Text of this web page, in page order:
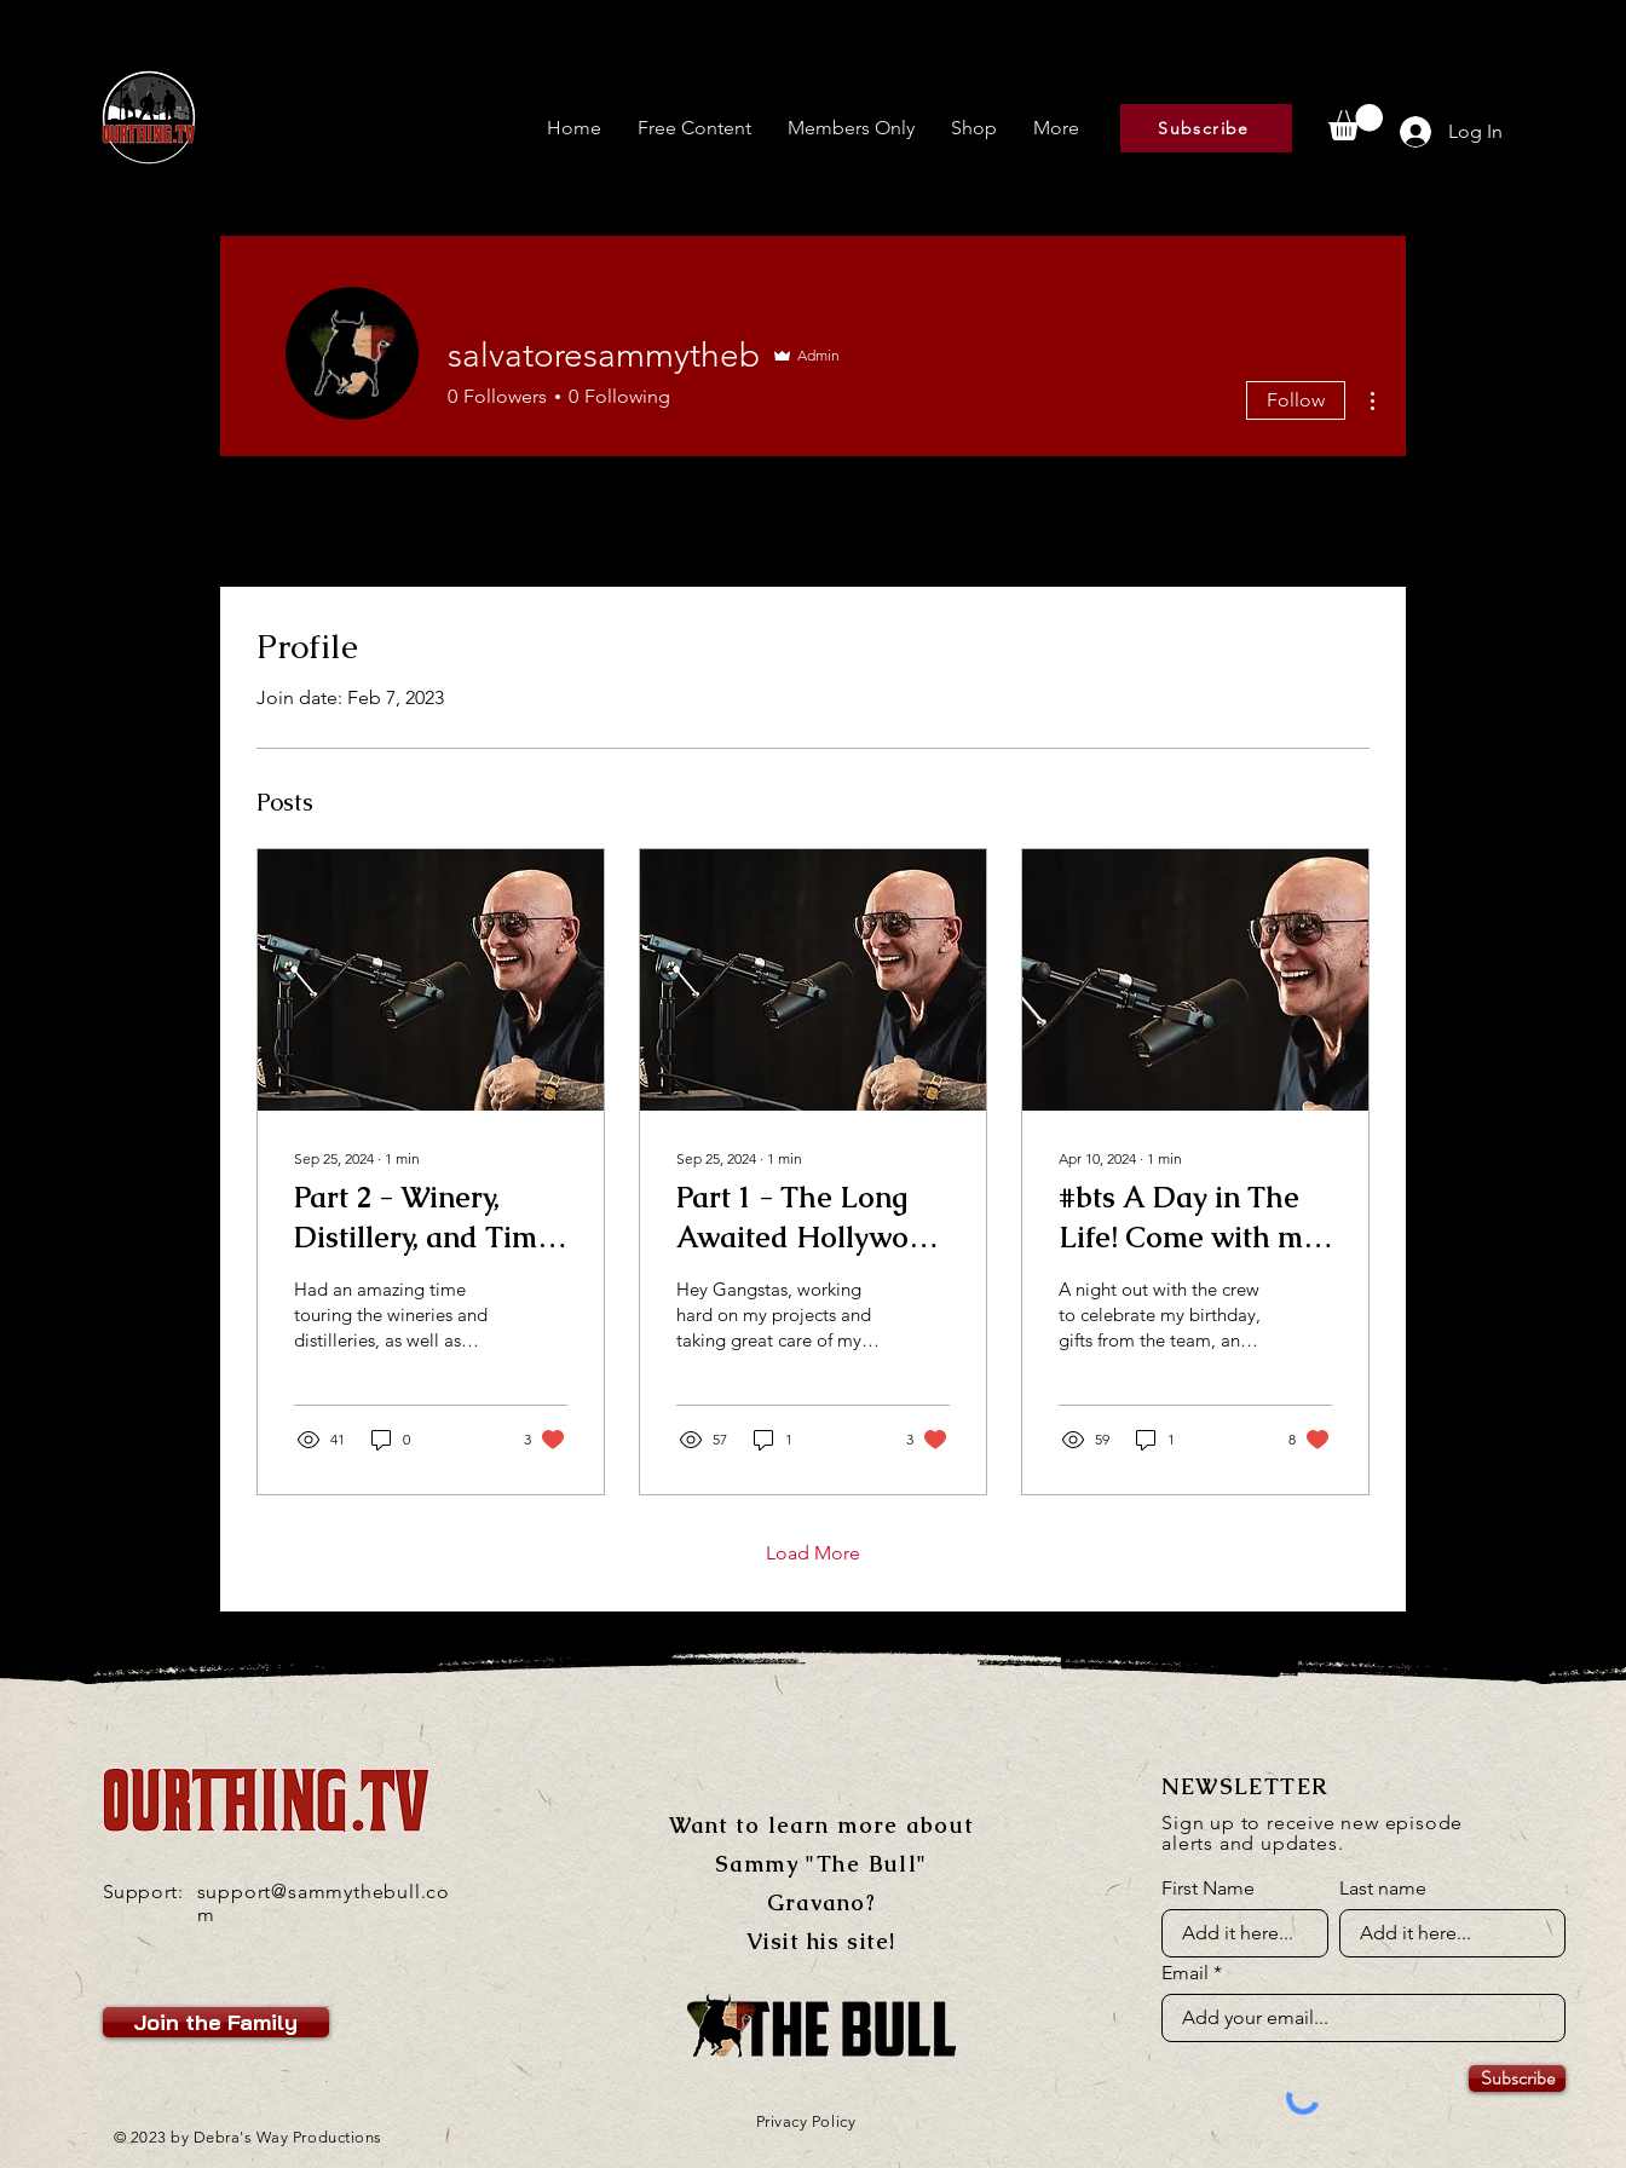
Home Free Content Members Only Shop More Subscribe Log In
Profile
Join date: Feb 7, 2023
Posts
Sep 25, 2024 ∙ 1 min
Part 2 - Winery,
Distillery, and Time
to get Lei'd!
Had an amazing time
touring the wineries and
distilleries, as well as
41 0 3
Sep 25, 2024 ∙ 1 min
Part 1 - The Long
Awaited Hollywood
#bts Vlog
Hey Gangstas, working
hard on my projects and
taking great care of my
LA.......
57 1 3
Apr 10, 2024 ∙ 1 min
#bts A Day in The
Life! Come with me
Gangstas!
A night out with the crew
to celebrate my birthday,
gifts from the team, and
59 1 8
Load More
salvatoresammytheb Admin
0 Followers 0 Following Follow
Support:
support@sammythebull.co
m
Join the Family
© 2023 by Debra's Way Productions
Want to learn more about
Sammy "The Bull"
Gravano?
Visit his site!
Privacy Policy
NEWSLETTER
Sign up to receive new episode
alerts and updates.
First Name
Last name
Email
Subscribe